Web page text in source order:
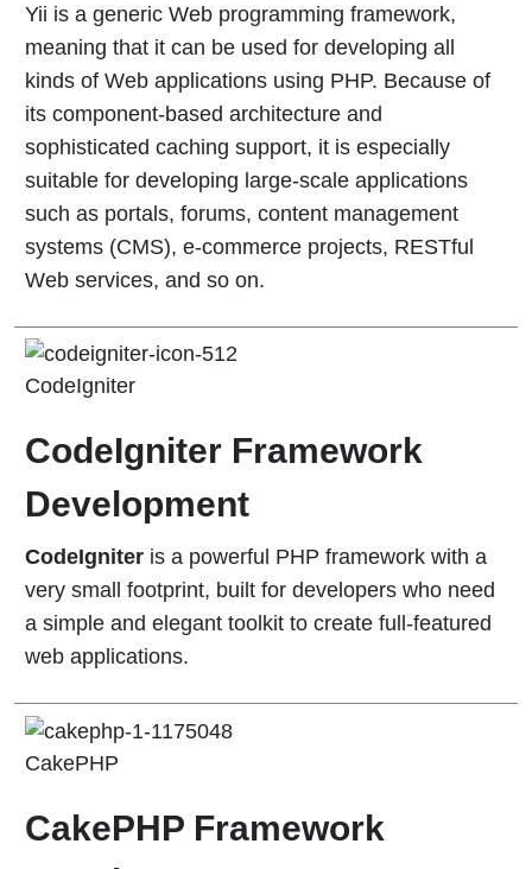
Yii is a generic Web programming framework,
meaning that it can be used for developing all
kinds of Web applications using PHP. Because of
its component-based architecture and
sophisticated caching support, it is especially
suitable for developing large-scale applications
such as portals, forums, content management
systems (CMS), e-commerce projects, RESTful
Web services, and so on.
CodeIgniter
CodeIgniter Framework
Development
CodeIgniter is a powerful PHP framework with a
very small footprint, built for developers who need
a simple and elegant toolkit to create full-featured
web applications.
CakePHP
CakePHP Framework